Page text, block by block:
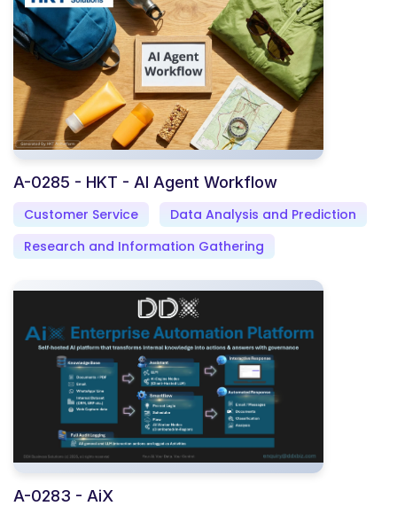
A-0285 - HKT - AI Agent Workflow
Customer Service
Data Analysis and Prediction
Research and Information Gathering
A-0283 - AiX